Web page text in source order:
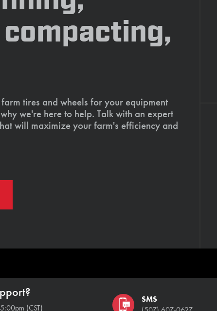
tires and wheels for your equipment
we're here to help. Talk with an expert
will maximize your farm's efficiency and
(CST)
SMS